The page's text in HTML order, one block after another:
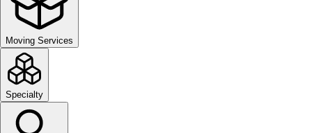
Moving Services
Specialty